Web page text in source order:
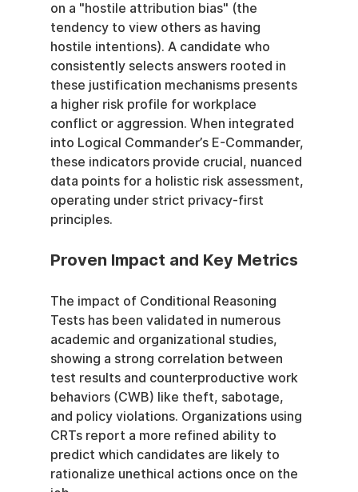
on a "hostile attribution bias" (the
tendency to view others as having
hostile intentions). A candidate who
consistently selects answers rooted in
these justification mechanisms presents
a higher risk profile for workplace
conflict or aggression. When integrated
into Logical Commander’s E-Commander,
these indicators provide crucial, nuanced
data points for a holistic risk assessment,
operating under strict privacy-first
principles.
Proven Impact and Key Metrics
The impact of Conditional Reasoning
Tests has been validated in numerous
academic and organizational studies,
showing a strong correlation between
test results and counterproductive work
behaviors (CWB) like theft, sabotage,
and policy violations. Organizations using
CRTs report a more refined ability to
predict which candidates are likely to
rationalize unethical actions once on the